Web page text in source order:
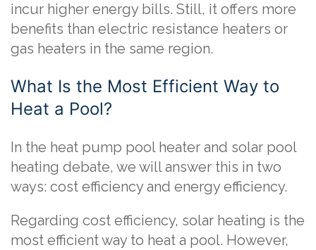
incur higher energy bills. Still, it offers more
benefits than electric resistance heaters or
gas heaters in the same region.
What Is the Most Efficient Way to
Heat a Pool?
In the heat pump pool heater and solar pool
heating debate, we will answer this in two
ways: cost efficiency and energy efficiency.
Regarding cost efficiency, solar heating is the
most efficient way to heat a pool. However,